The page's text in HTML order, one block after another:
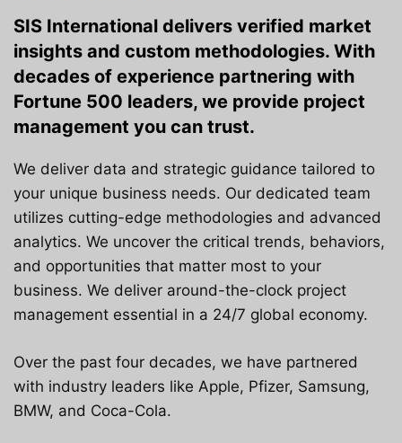
SIS International delivers verified market
insights and custom methodologies. With
decades of experience partnering with
Fortune 500 leaders, we provide project
management you can trust.
We deliver data and strategic guidance tailored to
your unique business needs. Our dedicated team
utilizes cutting-edge methodologies and advanced
analytics. We uncover the critical trends, behaviors,
and opportunities that matter most to your
business. We deliver around-the-clock project
management essential in a 24/7 global economy.
Over the past four decades, we have partnered
with industry leaders like Apple, Pfizer, Samsung,
BMW, and Coca-Cola.